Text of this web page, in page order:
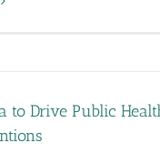
to Drive Public